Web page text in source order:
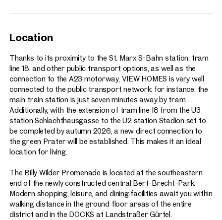
Location
Thanks to its proximity to the St. Marx S-Bahn station, tram
line 18, and other public transport options, as well as the
connection to the A23 motorway, VIEW HOMES is very well
connected to the public transport network: for instance, the
main train station is just seven minutes away by tram.
Additionally, with the extension of tram line 18 from the U3
station Schlachthausgasse to the U2 station Stadion set to
be completed by autumn 2026, a new direct connection to
the green Prater will be established. This makes it an ideal
location for living.
The Billy Wilder Promenade is located at the southeastern
end of the newly constructed central Bert-Brecht-Park.
Modern shopping, leisure, and dining facilities await you within
walking distance in the ground floor areas of the entire
district and in the DOCKS at Landstraßer Gürtel.